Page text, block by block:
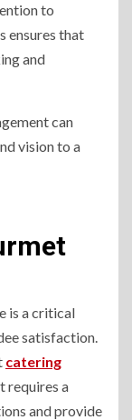
to
ensures that
and
can
vision to a
is a critical
satisfaction.
catering
requires a
and provide